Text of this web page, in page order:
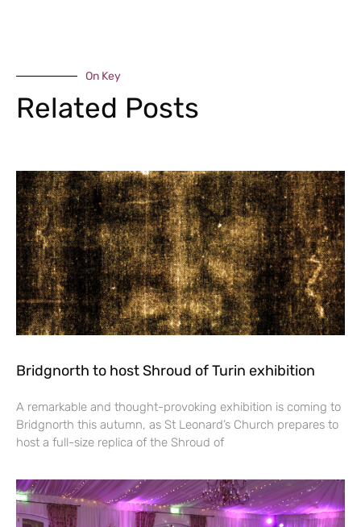
On Key
Related Posts
Bridgnorth to host Shroud of Turin exhibition
A remarkable and thought-provoking exhibition is coming to
Bridgnorth this autumn, as St Leonard’s Church prepares to
host a full-size replica of the Shroud of